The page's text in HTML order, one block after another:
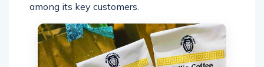
among its key customers.